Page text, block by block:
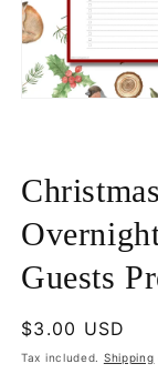
Guests
Regular
price
$3.00 USD
Tax included. Shipping